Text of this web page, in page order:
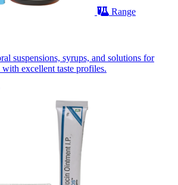
Range
suspensions, syrups, and solutions for
excellent taste profiles.